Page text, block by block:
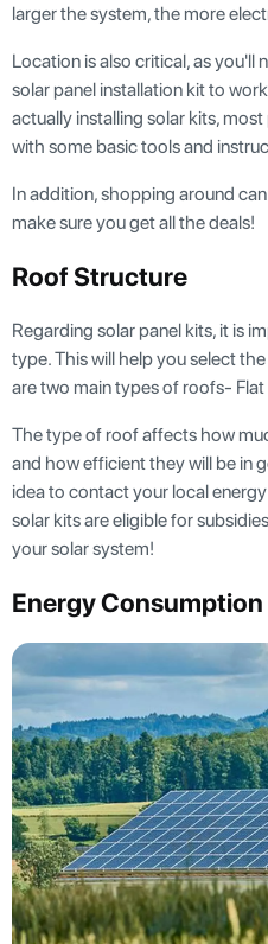
larger the system, the more
Location is also critical, as you'll
solar panel installation kit to
actually installing solar kits,
with some basic tools and
In addition, shopping around
make sure you get all the deals!
Roof Structure
Regarding solar panel kits, it is
type. This will help you select
are two main types of roofs-
The type of roof affects how
and how efficient they will be in
idea to contact your local
solar kits are eligible for
your solar system!
Energy Consumption